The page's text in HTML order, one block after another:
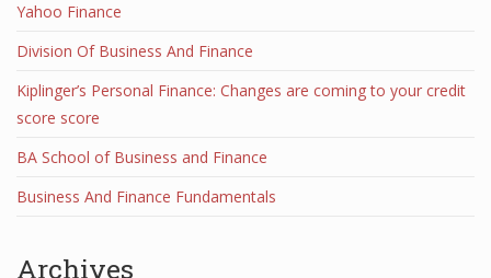
Yahoo Finance
Division Of Business And Finance
Kiplinger’s Personal Finance: Changes are coming to your credit
score score
BA School of Business and Finance
Business And Finance Fundamentals
Archives